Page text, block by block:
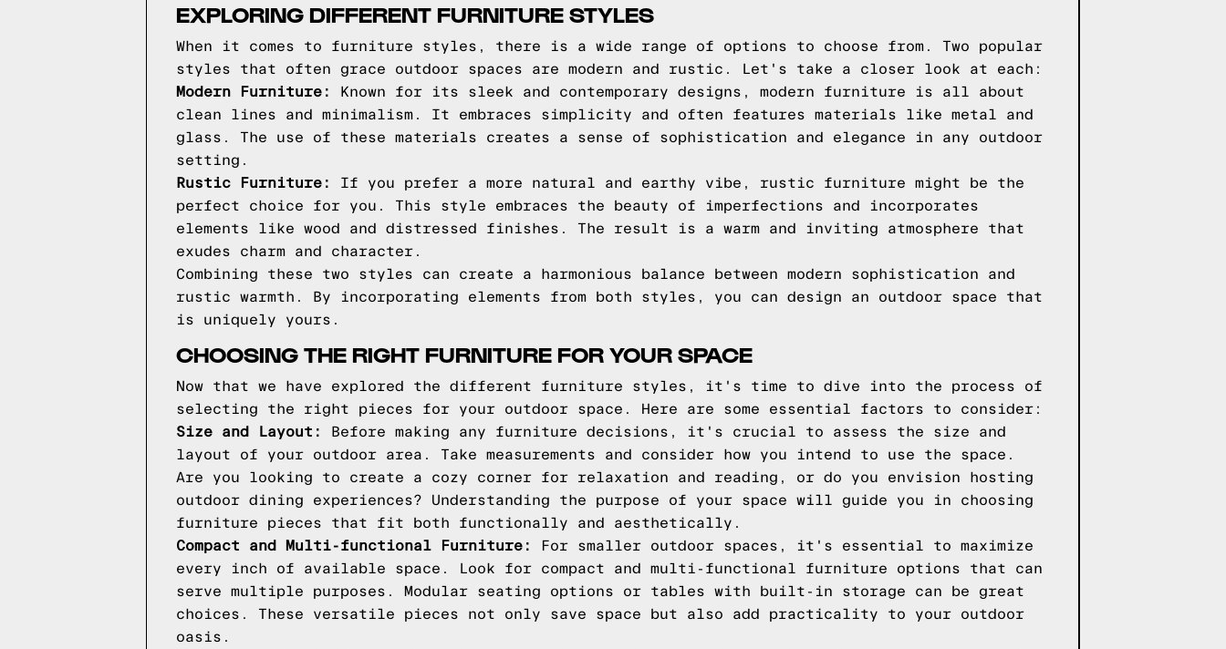
EXPLORING DIFFERENT FURNITURE STYLES
When it comes to furniture styles, there is a wide range of options to choose from. Two popular
styles that often grace outdoor spaces are modern and rustic. Let's take a closer look at each:
Modern Furniture:
Known for its sleek and contemporary designs, modern furniture is all about
clean lines and minimalism. It embraces simplicity and often features materials like metal and
glass. The use of these materials creates a sense of sophistication and elegance in any outdoor
setting.
Rustic Furniture:
If you prefer a more natural and earthy vibe, rustic furniture might be the
perfect choice for you. This style embraces the beauty of imperfections and incorporates
elements like wood and distressed finishes. The result is a warm and inviting atmosphere that
exudes charm and character.
Combining these two styles can create a harmonious balance between modern sophistication and
rustic warmth. By incorporating elements from both styles, you can design an outdoor space that
is uniquely yours.
CHOOSING THE RIGHT FURNITURE FOR YOUR SPACE
Now that we have explored the different furniture styles, it's time to dive into the process of
selecting the right pieces for your outdoor space. Here are some essential factors to consider:
Size and Layout:
Before making any furniture decisions, it's crucial to assess the size and
layout of your outdoor area. Take measurements and consider how you intend to use the space.
Are you looking to create a cozy corner for relaxation and reading, or do you envision hosting
outdoor dining experiences? Understanding the purpose of your space will guide you in choosing
furniture pieces that fit both functionally and aesthetically.
Compact and Multi-functional Furniture:
For smaller outdoor spaces, it's essential to maximize
every inch of available space. Look for compact and multi-functional furniture options that can
serve multiple purposes. Modular seating options or tables with built-in storage can be great
choices. These versatile pieces not only save space but also add practicality to your outdoor
oasis.